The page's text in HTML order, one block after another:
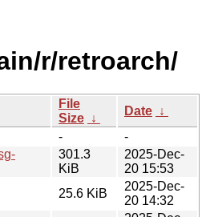
r/retroarch/
File
Size ↓
Date ↓
-
-
301.3
KiB
2025-Dec-
20 15:53
25.6 KiB
2025-Dec-
20 14:32